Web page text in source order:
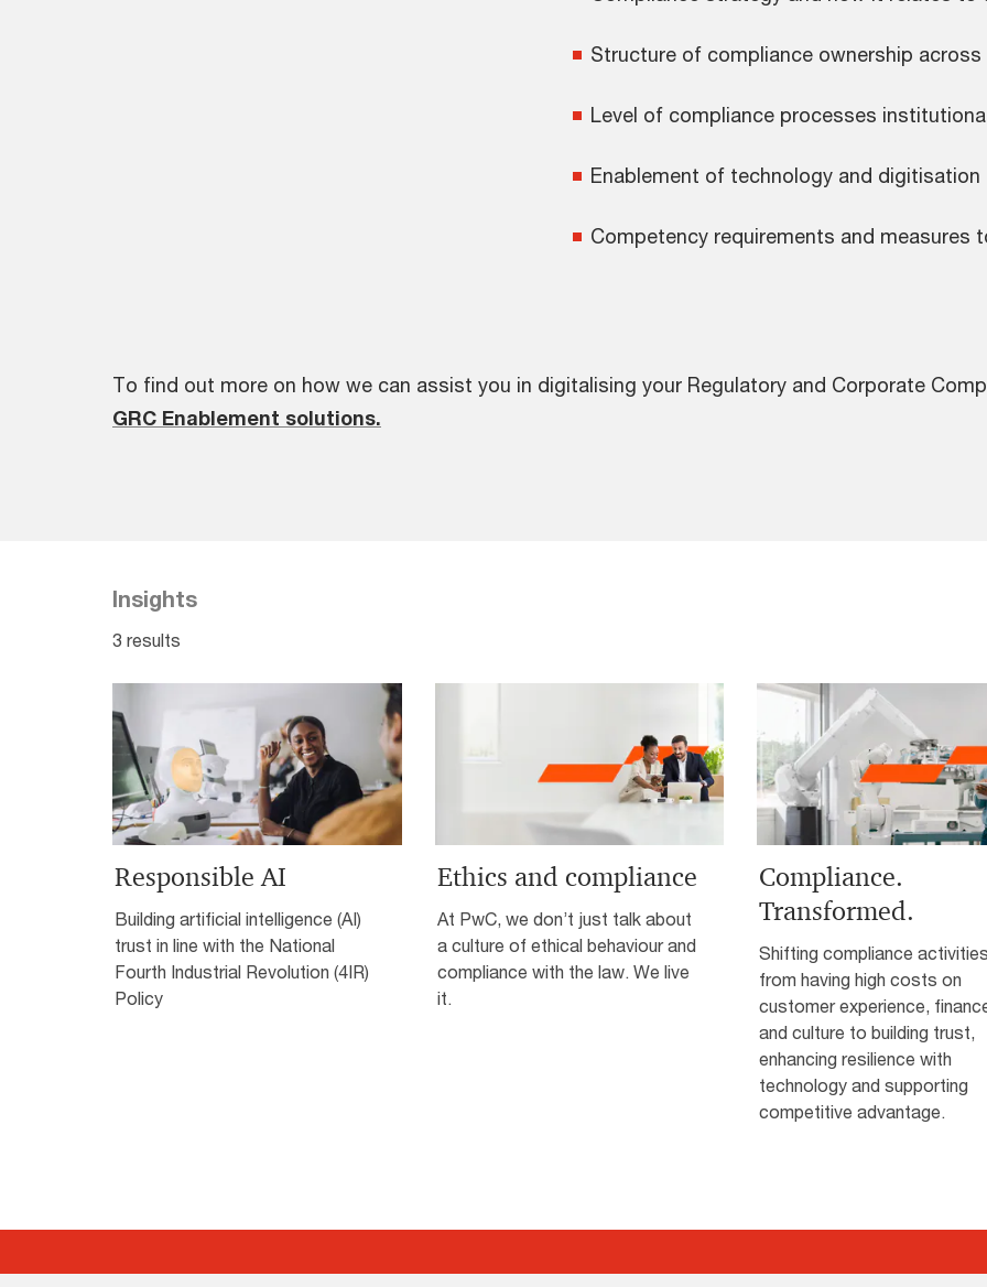
Structure of compliance ownership
Level of compliance processes
Enablement of technology and digitisation
Competency requirements and measures
To find out more on how we can assist you in digitalising your Regulatory and Corporate
GRC Enablement solutions.
Insights
3 results
Responsible AI
Building artificial intelligence (AI)
trust in line with the National
Fourth Industrial Revolution (4IR)
Policy
Ethics and compliance
At PwC, we don’t just talk about
a culture of ethical behaviour and
compliance with the law. We live
it.
Compliance.
Transformed.
Shifting compliance
from having high costs on
customer experience,
and culture to building trust,
enhancing resilience with
technology and supporting
competitive advantage.­­